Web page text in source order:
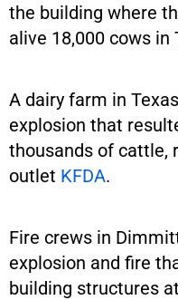
the building where
alive 18,000 cows in
A dairy farm in
explosion that
thousands of cattle,
outlet KFDA.
Fire crews in
explosion and fire
building structures